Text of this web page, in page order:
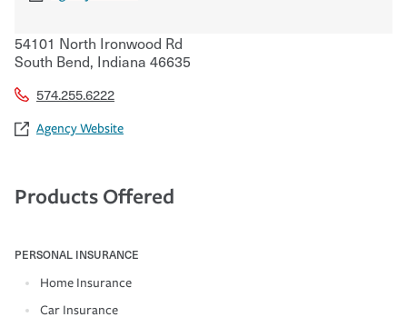
54101 North Ironwood Rd
South Bend, Indiana 46635
574.255.6222
Agency Website
Products Offered
PERSONAL INSURANCE
Home Insurance
Car Insurance